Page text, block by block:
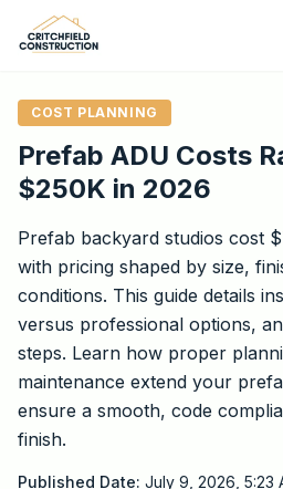
Skip to main content
COST PLANNING
Prefab ADU Costs
$250K in 2026
Prefab backyard studios cost
with pricing shaped by size,
conditions. This guide details
versus professional options,
steps. Learn how proper
maintenance extend your
ensure a smooth, code
finish.
Published Date: July 9, 2026, 5:23